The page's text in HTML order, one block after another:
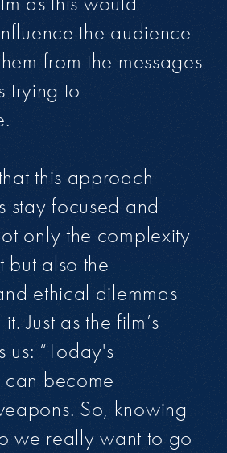
the audience
from the messages
trying to
this approach
stay focused and
only the complexity
but also the
ethical dilemmas
Just as the film’s
us: “Today's
become
So, knowing
we really want to go